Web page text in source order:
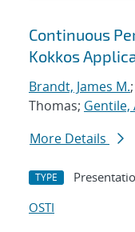
Continuous
Kokkos
Brandt, James M.;
Thomas; Gentile,
More Details
TYPE
OSTI